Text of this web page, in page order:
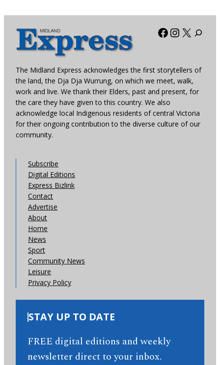
Facebook
X
The Midland Express acknowledges the first storytellers of
the land, the Dja Dja Wurrung, on which we meet, walk,
work and live. We thank their Elders, past and present, for
the care they have given to this country. We also
acknowledge local Indigenous residents of central Victoria
for their ongoing contribution to the diverse culture of our
community.
Subscribe
Digital Editions
Express Bizlink
Contact
Advertise
About
Home
News
Sport
Community News
Leisure
Privacy Policy
STAY UP TO DATE
FREE digital editions and weekly
newsletter direct to your inbox.